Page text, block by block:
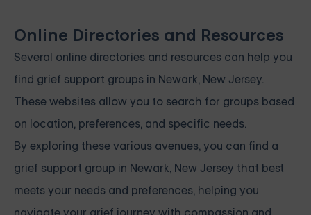
Online Directories and Resources
Several online directories and resources can help you
find grief support groups in Newark, New Jersey.
These websites allow you to search for groups based
on location, preferences, and specific needs.
By exploring these various avenues, you can find a
grief support group in Newark, New Jersey that best
meets your needs and preferences, helping you